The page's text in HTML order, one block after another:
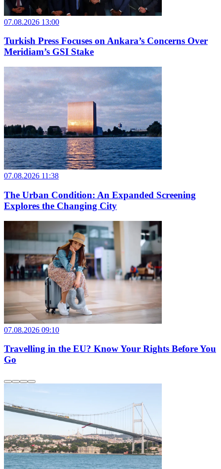
07.08.2026 13:00
Turkish Press Focuses on Ankara’s Concerns Over
Meridiam’s GSI Stake
07.08.2026 11:38
The Urban Condition: An Expanded Screening
Explores the Changing City
07.08.2026 09:10
Travelling in the EU? Know Your Rights Before You
Go